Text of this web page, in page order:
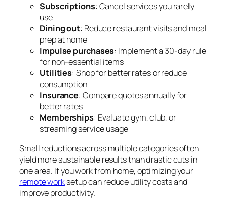
Subscriptions: Cancel services you rarely
use
Dining out: Reduce restaurant visits and meal
prep at home
Impulse purchases: Implement a 30-day rule
for non-essential items
Utilities: Shop for better rates or reduce
consumption
Insurance: Compare quotes annually for
better rates
Memberships: Evaluate gym, club, or
streaming service usage
Small reductions across multiple categories often
yield more sustainable results than drastic cuts in
one area. If you work from home, optimizing your
remote worksetup can reduce utility costs and
improve productivity.